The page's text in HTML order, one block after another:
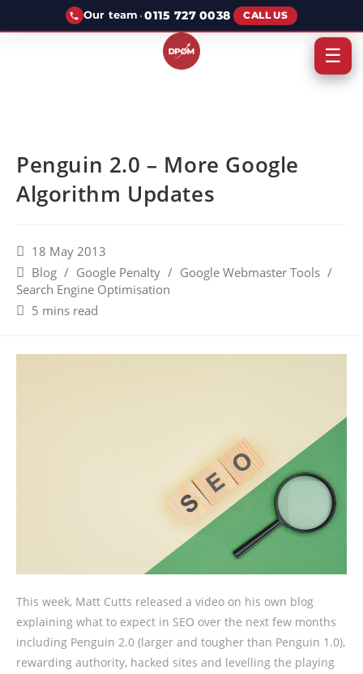
Our team ·0115 727 0038 CALL US
Penguin 2.0 – More Google
Algorithm Updates
18 May 2013
Blog / Google Penalty / Google Webmaster Tools /
Search Engine Optimisation
5 mins read
This week, Matt Cutts released a video on his own blog
explaining what to expect in SEO over the next few months
including Penguin 2.0 (larger and tougher than Penguin 1.0),
rewarding authority, hacked sites and levelling the playing
☰